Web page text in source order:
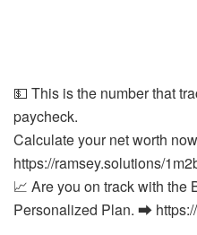
💵 This is the number that
paycheck.
Calculate your net worth
https://ramsey.solutions/
📈 Are you on track with the
Personalized Plan. ⮕